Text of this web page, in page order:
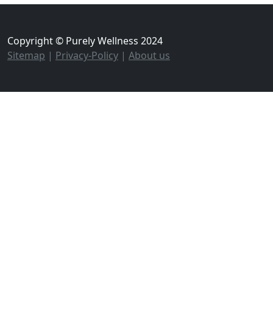
Copyright © Purely Wellness 2024
Sitemap | Privacy-Policy | About us